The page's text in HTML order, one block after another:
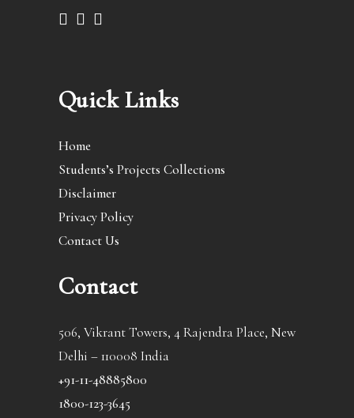
Quick Links
Home
Students’s Projects Collections
Disclaimer
Privacy Policy
Contact Us
Contact
506, Vikrant Towers, 4 Rajendra Place, New
Delhi – 110008 India
+91-11-48885800
1800-123-3645